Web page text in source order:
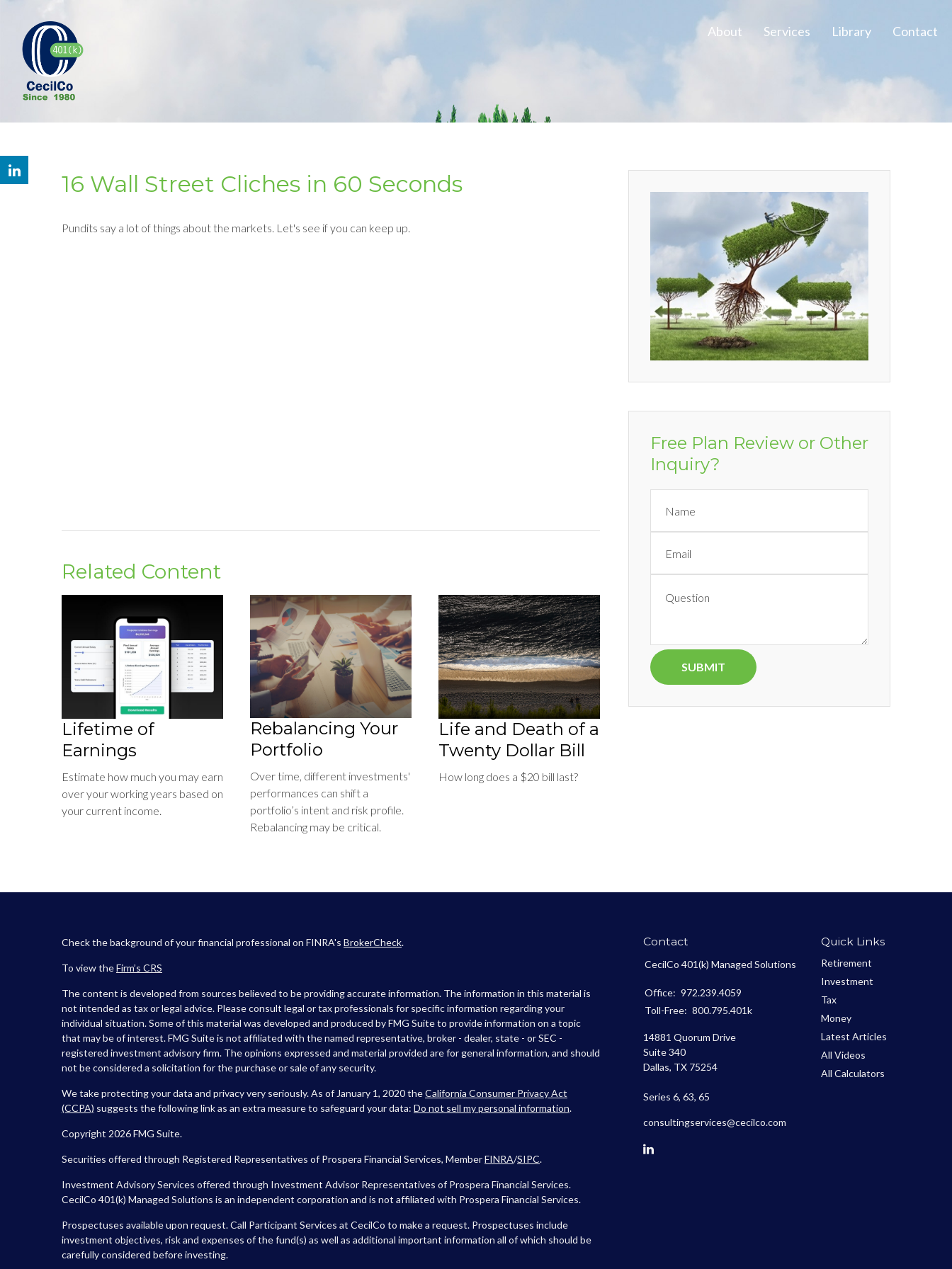
About Services Library Contact
16 Wall Street Cliches in 60 Seconds
Pundits say a lot of things about the markets. Let's see if you can keep up.
Related Content
Lifetime of
Earnings
Estimate how much you may earn
over your working years based on
your current income.
Rebalancing Your
Portfolio
Over time, different investments'
performances can shift a
portfolio’s intent and risk profile.
Rebalancing may be critical.
Life and Death of a
Twenty Dollar Bill
How long does a $20 bill last?
Free Plan Review or Other
Inquiry?
Check the background of your financial professional on FINRA's BrokerCheck.
To view theFirm’s CRS
The content is developed from sources believed to be providing accurate information. The information in this material is
not intended as tax or legal advice. Please consult legal or tax professionals for specific information regarding your
individual situation. Some of this material was developed and produced by FMG Suite to provide information on a topic
that may be of interest. FMG Suite is not affiliated with the named representative, broker - dealer, state - or SEC -
registered investment advisory firm. The opinions expressed and material provided are for general information, and should
not be considered a solicitation for the purchase or sale of any security.
We take protecting your data and privacy very seriously. As of January 1, 2020 theCalifornia Consumer Privacy Act
(CCPA) suggests the following link as an extra measure to safeguard your data: Do not sell my personal information.
Copyright 2026 FMG Suite.
Securities offered through Registered Representatives of Prospera Financial Services, MemberFINRA/SIPC.
Investment Advisory Services offered through Investment Advisor Representatives of Prospera Financial Services.
CecilCo 401(k) Managed Solutions is an independent corporation and is not affiliated with Prospera Financial Services.
Prospectuses available upon request. Call Participant Services at CecilCo to make a request. Prospectuses include
investment objectives, risk and expenses of the fund(s) as well as additional important information all of which should be
carefully considered before investing.
Contact
CecilCo 401(k) Managed Solutions
Office: 972.239.4059
Toll-Free: 800.795.401k
14881 Quorum Drive
Suite 340
Dallas, TX 75254
Series 6, 63, 65
consultingservices@cecilco.com
Quick Links
Retirement
Investment
Tax
Money
Latest Articles
All Videos
All Calculators